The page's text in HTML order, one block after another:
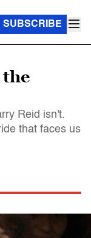
SUBSCRIBE
Reid isn't.
that faces us